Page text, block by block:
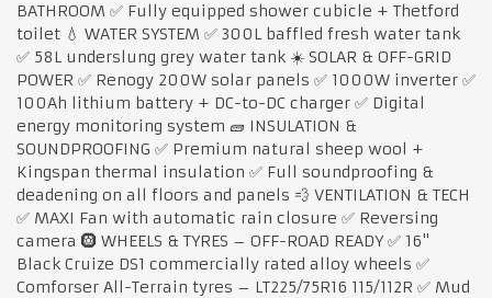
BATHROOM ✅ Fully equipped shower cubicle + Thetford
toilet 💧 WATER SYSTEM ✅ 300L baffled fresh water tank
✅ 58L underslung grey water tank ☀️ SOLAR & OFF-GRID
POWER ✅ Renogy 200W solar panels ✅ 1000W inverter ✅
100Ah lithium battery + DC-to-DC charger ✅ Digital
energy monitoring system 🧱 INSULATION &
SOUNDPROOFING ✅ Premium natural sheep wool +
Kingspan thermal insulation ✅ Full soundproofing &
deadening on all floors and panels 💨 VENTILATION & TECH
✅ MAXI Fan with automatic rain closure ✅ Reversing
camera 🛞 WHEELS & TYRES – OFF-ROAD READY ✅ 16"
Black Cruize DS1 commercially rated alloy wheels ✅
Comforser All-Terrain tyres – LT225/75R16 115/112R ✅ Mud